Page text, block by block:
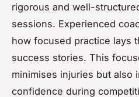
rigorous and well-
sessions. Experienced
how focused practice lays
success stories. This
minimises injuries but also
confidence during